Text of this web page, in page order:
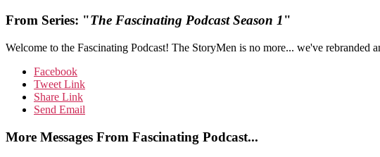
From Series: "The Fascinating Podcast Season 1"
Welcome to the Fascinating Podcast! The StoryMen is no more... we've rebranded
Facebook
Tweet Link
Share Link
Send Email
More Messages From Fascinating Podcast...